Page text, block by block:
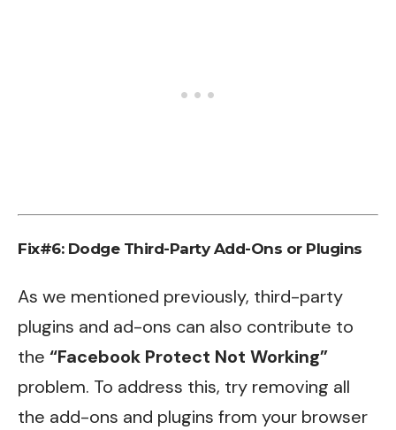
Fix#6: Dodge Third-Party Add-Ons or Plugins
As we mentioned previously, third-party
plugins and ad-ons can also contribute to
the “Facebook Protect Not Working”
problem. To address this, try removing all
the add-ons and plugins from your browser